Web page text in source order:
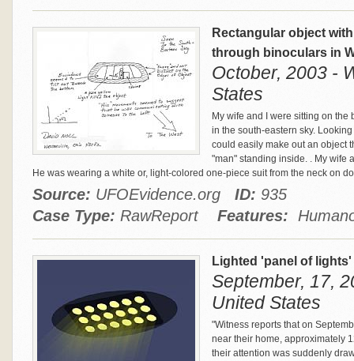
Rectangular object
through binoculars in
October, 2003 -
States
My wife and I were sitting on
in the south-eastern sky.
could easily make out an object
"man" standing inside. . My wife
He was wearing a white or, light-colored one-piece suit from the neck on
Source: UFOEvidence.org ID: 935
Case Type: RawReport Features:
Lighted 'panel of
September, 17,
United States
"Witness reports that on
near their home, approximately
their attention was suddenly